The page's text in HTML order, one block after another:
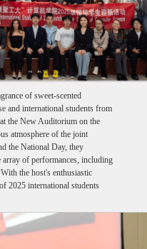
of sweet-scented
and international students from
the New Auditorium on the
atmosphere of the joint
the National Day, they
of performances, including
the host's enthusiastic
2025 international students